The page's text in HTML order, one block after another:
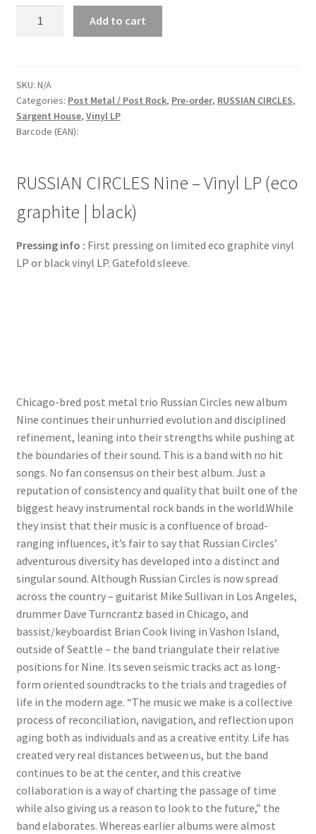
Vinyl
LP
(eco
graphite
quantity
Add to cart
SKU: N/A
Categories: Post Metal / Post Rock, Pre-order, RUSSIAN CIRCLES,
Sargent House, Vinyl LP
Barcode (EAN):
RUSSIAN CIRCLES Nine – Vinyl LP (eco
graphite | black)
Pressing info : First pressing on limited eco graphite vinyl
LP or black vinyl LP. Gatefold sleeve.
Chicago-bred post metal trio Russian Circles new album
Nine continues their unhurried evolution and disciplined
refinement, leaning into their strengths while pushing at
the boundaries of their sound. This is a band with no hit
songs. No fan consensus on their best album. Just a
reputation of consistency and quality that built one of the
biggest heavy instrumental rock bands in the world.While
they insist that their music is a confluence of broad-
ranging influences, it’s fair to say that Russian Circles’
adventurous diversity has developed into a distinct and
singular sound. Although Russian Circles is now spread
across the country – guitarist Mike Sullivan in Los Angeles,
drummer Dave Turncrantz based in Chicago, and
bassist/keyboardist Brian Cook living in Vashon Island,
outside of Seattle – the band triangulate their relative
positions for Nine. Its seven seismic tracks act as long-
form oriented soundtracks to the trials and tragedies of
life in the modern age. “The music we make is a collective
process of reconciliation, navigation, and reflection upon
aging both as individuals and as a creative entity. Life has
created very real distances between us, but the band
continues to be at the center, and this creative
collaboration is a way of charting the passage of time
while also giving us a reason to look to the future,” the
band elaborates. Whereas earlier albums were almost